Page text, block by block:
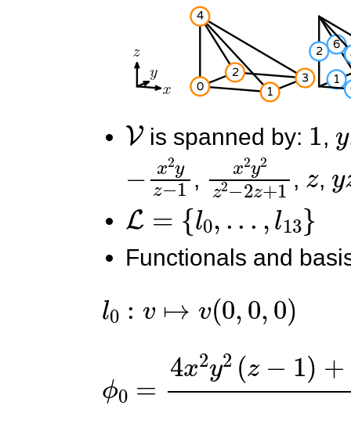
V
is spanned by:
1
,
2yz
,
2y2z
, ,
L={ 0,.. ., 13 }
Functionals and
l0 0, 0)
ϕ x2y2(z− 1) +xy(z